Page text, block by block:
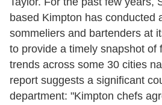
based Kimpton has conducted
sommeliers and bartenders at
to provide a timely snapshot of
trends across some 30 cities
report suggests a significant
department: "Kimpton chefs